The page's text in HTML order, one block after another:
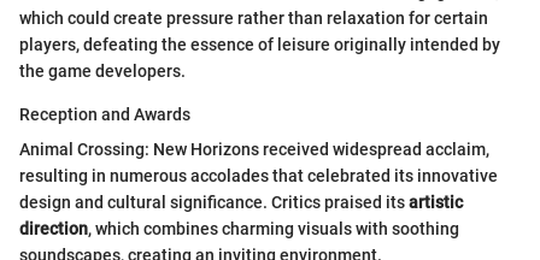
which could create pressure rather than relaxation for certain
players, defeating the essence of leisure originally intended by
the game developers.
Reception and Awards
Animal Crossing: New Horizons received widespread acclaim,
resulting in numerous accolades that celebrated its innovative
design and cultural significance. Critics praised itsartistic
direction, which combines charming visuals with soothing
soundscapes, creating an inviting environment.